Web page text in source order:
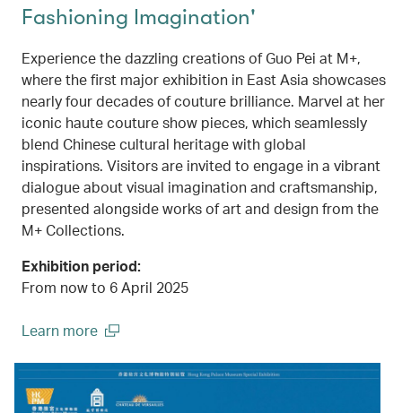
Fashioning Imagination'
Experience the dazzling creations of Guo Pei at M+,
where the first major exhibition in East Asia showcases
nearly four decades of couture brilliance. Marvel at her
iconic haute couture show pieces, which seamlessly
blend Chinese cultural heritage with global
inspirations. Visitors are invited to engage in a vibrant
dialogue about visual imagination and craftsmanship,
presented alongside works of art and design from the
M+ Collections.
Exhibition period:
From now to 6 April 2025
Learn more